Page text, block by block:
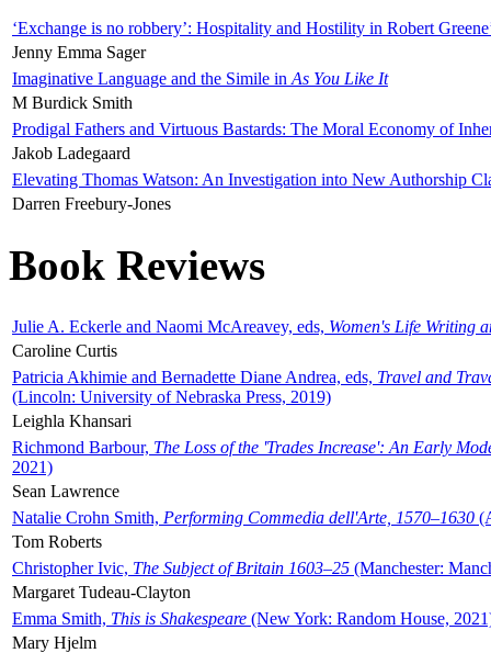
‘Exchange is no robbery’: Hospitality and Hostility in Robert
Jenny Emma Sager
Imaginative Language and the Simile in As You Like It
M Burdick Smith
Prodigal Fathers and Virtuous Bastards: The Moral Economy of
Jakob Ladegaard
Elevating Thomas Watson: An Investigation into New Authorship
Darren Freebury-Jones
Book Reviews
Julie A. Eckerle and Naomi McAreavey, eds, Women's Life Writing
Caroline Curtis
Patricia Akhimie and Bernadette Diane Andrea, eds, Travel and
(Lincoln: University of Nebraska Press, 2019)
Leighla Khansari
Richmond Barbour, The Loss of the 'Trades Increase': An Early
2021)
Sean Lawrence
Natalie Crohn Smith, Performing Commedia dell'Arte, 1570–1630
Tom Roberts
Christopher Ivic, The Subject of Britain 1603–25 (Manchester:
Margaret Tudeau-Clayton
Emma Smith, This is Shakespeare (New York: Random House,
Mary Hjelm